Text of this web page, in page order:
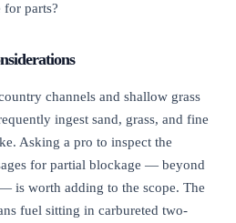
for parts?
channels and shallow grass
ingest sand, grass, and fine
Asking a pro to inspect the
for partial blockage — beyond
is worth adding to the scope. The
fuel sitting in carbureted two-